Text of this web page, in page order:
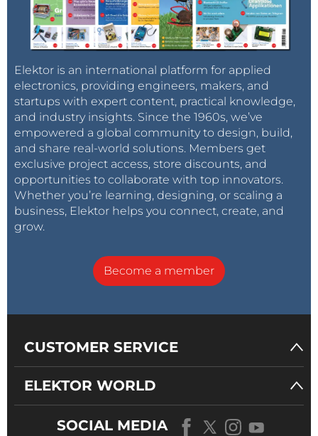
Elektor is an international platform for applied
electronics, providing engineers, makers, and
startups with expert content, practical knowledge,
and industry insights. Since the 1960s, we’ve
empowered a global community to design, build,
and share real-world solutions. Members get
exclusive project access, store discounts, and
opportunities to collaborate with top innovators.
Whether you’re learning, designing, or scaling a
business, Elektor helps you connect, create, and
grow.
Become a member
CUSTOMER SERVICE
ELEKTOR WORLD
SOCIAL MEDIA